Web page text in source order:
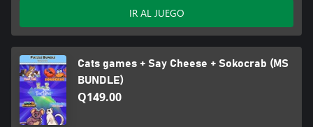
IR AL JUEGO
Cats games + Say Cheese + Sokocrab (MS
BUNDLE)
Q149.00